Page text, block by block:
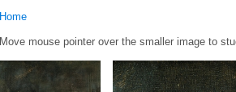
Home
Move mouse pointer over the smaller image to